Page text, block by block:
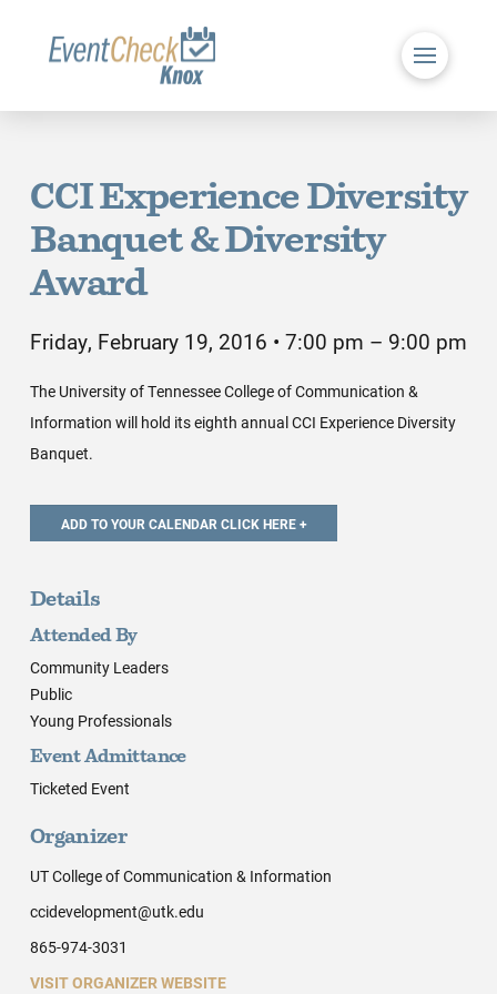
CCI Experience Diversity
Banquet & Diversity
Award
Friday, February 19, 2016 • 7:00 pm – 9:00 pm
The University of Tennessee College of Communication &
Information will hold its eighth annual CCI Experience Diversity
Banquet.
Details
Attended By
Community Leaders
Public
Young Professionals
Event Admittance
Ticketed Event
Organizer
UT College of Communication & Information
ccidevelopment@utk.edu
865-974-3031
VISIT ORGANIZER WEBSITE